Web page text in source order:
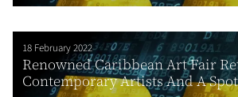
18 February 2022
Renowned Caribbean Art Fair
Contemporary Artists And A